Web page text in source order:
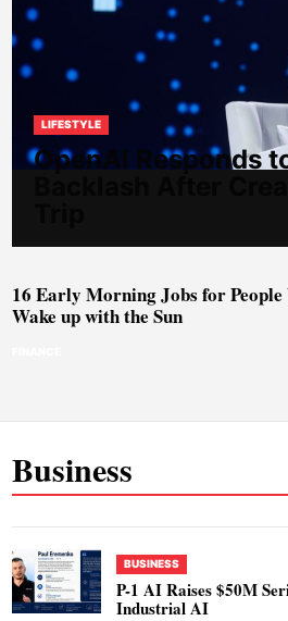
LIFESTYLE
OpenAI Responds
16 Early Morning Jobs for People
Wake up with the Sun
Business
BUSINESS
P-1 AI Raises $50M
Industrial AI